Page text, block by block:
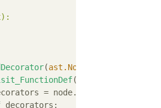
(ast.NodeVisitor
(
= node.decorator_list
decorators: